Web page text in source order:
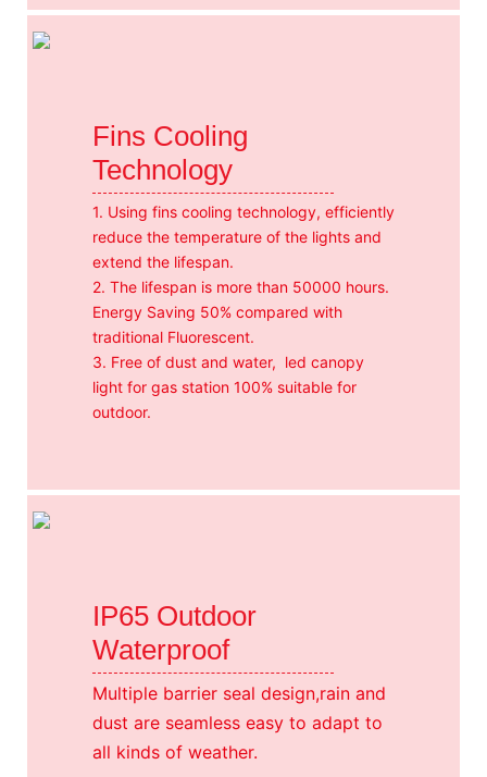
Fins Cooling
Technology
1. Using fins cooling technology, efficiently
reduce the temperature of the lights and
extend the lifespan.
2. The lifespan is more than 50000 hours.
Energy Saving 50% compared with
traditional Fluorescent.
3. Free of dust and water, led canopy
light for gas station 100% suitable for
outdoor.
IP65 Outdoor
Waterproof
Multiple barrier seal design,rain and
dust are seamless easy to adapt to
all kinds of weather.